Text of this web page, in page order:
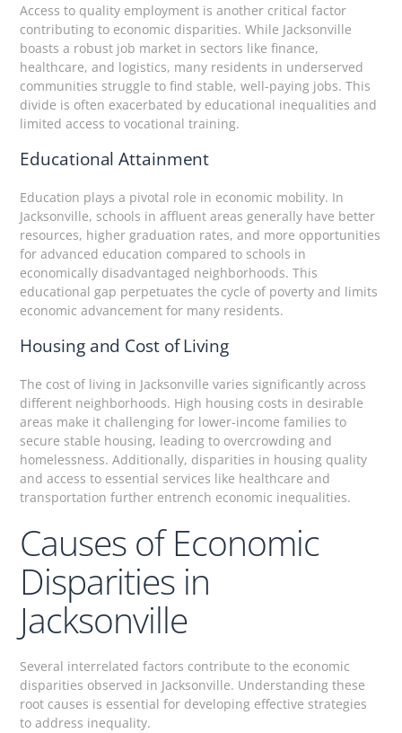
Access to quality employment is another critical factor
contributing to economic disparities. While Jacksonville
boasts a robust job market in sectors like finance,
healthcare, and logistics, many residents in underserved
communities struggle to find stable, well-paying jobs. This
divide is often exacerbated by educational inequalities and
limited access to vocational training.
Educational Attainment
Education plays a pivotal role in economic mobility. In
Jacksonville, schools in affluent areas generally have better
resources, higher graduation rates, and more opportunities
for advanced education compared to schools in
economically disadvantaged neighborhoods. This
educational gap perpetuates the cycle of poverty and limits
economic advancement for many residents.
Housing and Cost of Living
The cost of living in Jacksonville varies significantly across
different neighborhoods. High housing costs in desirable
areas make it challenging for lower-income families to
secure stable housing, leading to overcrowding and
homelessness. Additionally, disparities in housing quality
and access to essential services like healthcare and
transportation further entrench economic inequalities.
Causes of Economic
Disparities in
Jacksonville
Several interrelated factors contribute to the economic
disparities observed in Jacksonville. Understanding these
root causes is essential for developing effective strategies
to address inequality.